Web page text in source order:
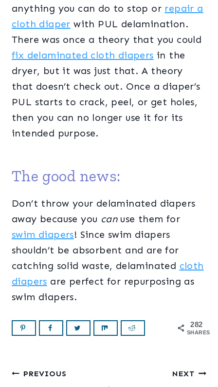
anything you can do to stop or repair a
cloth diaper with PUL delamination.
There was once a theory that you could
fix delaminated cloth diapers in the
dryer, but it was just that. A theory
that doesn’t check out. Once a diaper’s
PUL starts to crack, peel, or get holes,
then you can no longer use it for its
intended purpose.
The good news:
Don’t throw your delaminated diapers
away because you canuse them for
swim diapers! Since swim diapers
shouldn’t be absorbent and are for
catching solid waste, delaminated cloth
diapers are perfect for repurposing as
swim diapers.
282
SHARES
Post
PREVIOUS NEXT